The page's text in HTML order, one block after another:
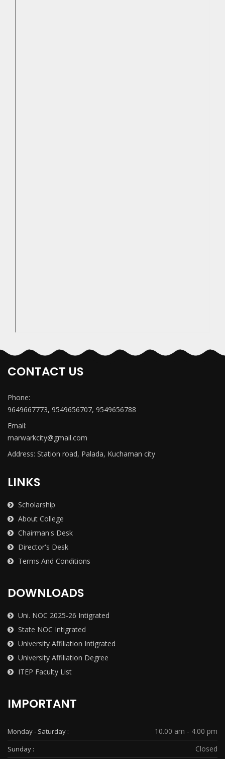
CONTACT US
Phone:
9649667773, 9549656707, 9549656788
Email:
marwarkcity@gmail.com
Address: Station road, Palada, Kuchaman city
LINKS
Scholarship
About College
Chairman's Desk
Director's Desk
Terms And Conditions
DOWNLOADS
Uni. NOC 2025-26 Intigrated
State NOC Intigrated
University Affiliation Intigrated
University Affiliation Degree
ITEP Faculty List
IMPORTANT
Monday - Saturday : 10.00 am - 4.00 pm
Sunday : Closed